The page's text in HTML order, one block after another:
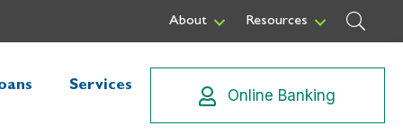
About Resources
Services
Online Banking